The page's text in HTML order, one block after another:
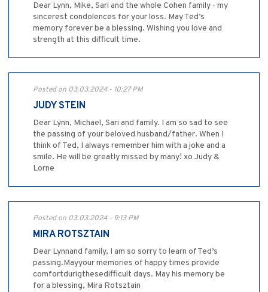
Dear Lynn, Mike, Sari and the whole Cohen family - my
sincerest condolences for your loss. May Ted’s
memory forever be a blessing. Wishing you love and
strength at this difficult time.
Posted on 03.03.2024 - 10:27 PM
JUDY STEIN
Dear Lynn, Michael, Sari and family. I am so sad to see
the passing of your beloved husband/father. When I
think of Ted, I always remember him with a joke and a
smile. He will be greatly missed by many! xo Judy &
Lorne
Posted on 03.03.2024 - 9:13 PM
MIRA ROTSZTAIN
Dear Lynnand family, I am so sorry to learn ofTed’s
passing.Mayyour memories of happy times provide
comfortdurigthesedifficult days. May his memory be
for a blessing, Mira Rotsztain